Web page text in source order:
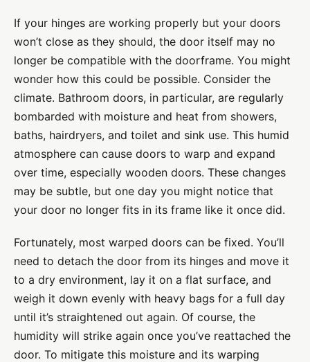
If your hinges are working properly but your doors
won’t close as they should, the door itself may no
longer be compatible with the doorframe. You might
wonder how this could be possible. Consider the
climate. Bathroom doors, in particular, are regularly
bombarded with moisture and heat from showers,
baths, hairdryers, and toilet and sink use. This humid
atmosphere can cause doors to warp and expand
over time, especially wooden doors. These changes
may be subtle, but one day you might notice that
your door no longer fits in its frame like it once did.
Fortunately, most warped doors can be fixed. You’ll
need to detach the door from its hinges and move it
to a dry environment, lay it on a flat surface, and
weigh it down evenly with heavy bags for a full day
until it’s straightened out again. Of course, the
humidity will strike again once you’ve reattached the
door. To mitigate this moisture and its warping